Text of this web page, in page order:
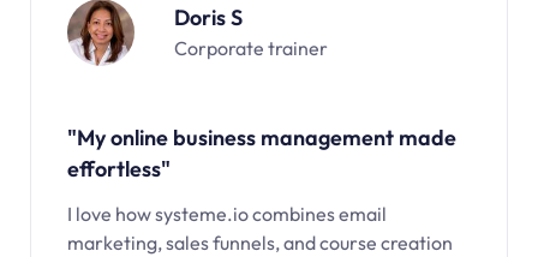
Doris S
Corporate trainer
"My online business management made
effortless"
I love how systeme.io combines email
marketing, sales funnels, and course creation